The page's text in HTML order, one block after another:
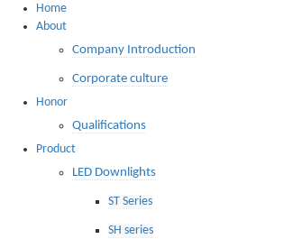
Home
About
Company Introduction
Corporate culture
Honor
Qualifications
Product
LED Downlights
ST Series
SH series